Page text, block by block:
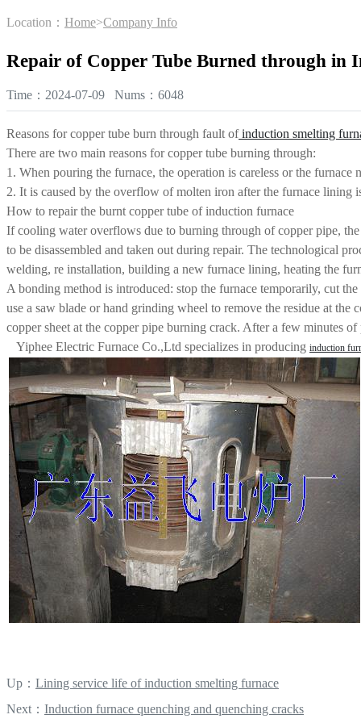
Location： Home>Company Info
Repair of Copper Tube Burned through in
Time：2024-07-09 Nums：6048
Reasons for copper tube burn through fault ofinduction smelting
There are two main reasons for copper tube burning through:
1. When pouring the furnace, the operation is careless or the
2. It is caused by the overflow of molten iron after the furnace lining
How to repair the burnt copper tube of induction furnace
If cooling water overflows due to burning through of copper pipe,
to be disassembled and taken out during repair. The technological
welding, re installation, building a new furnace lining, heating the
A bonding method is introduced: stop the furnace temporarily, cut
use a saw blade or hand grinding wheel to remove the residue at
copper sheet at the copper pipe burning crack. After a few minutes
Yiphee Electric Furnace Co.,Ltd specializes in producing induction
Up： Lining service life of induction smelting furnace
Next： Induction furnace quenching and quenching cracks